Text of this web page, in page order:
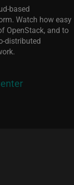
based
Watch how easy
OpenStack, and to
distributed